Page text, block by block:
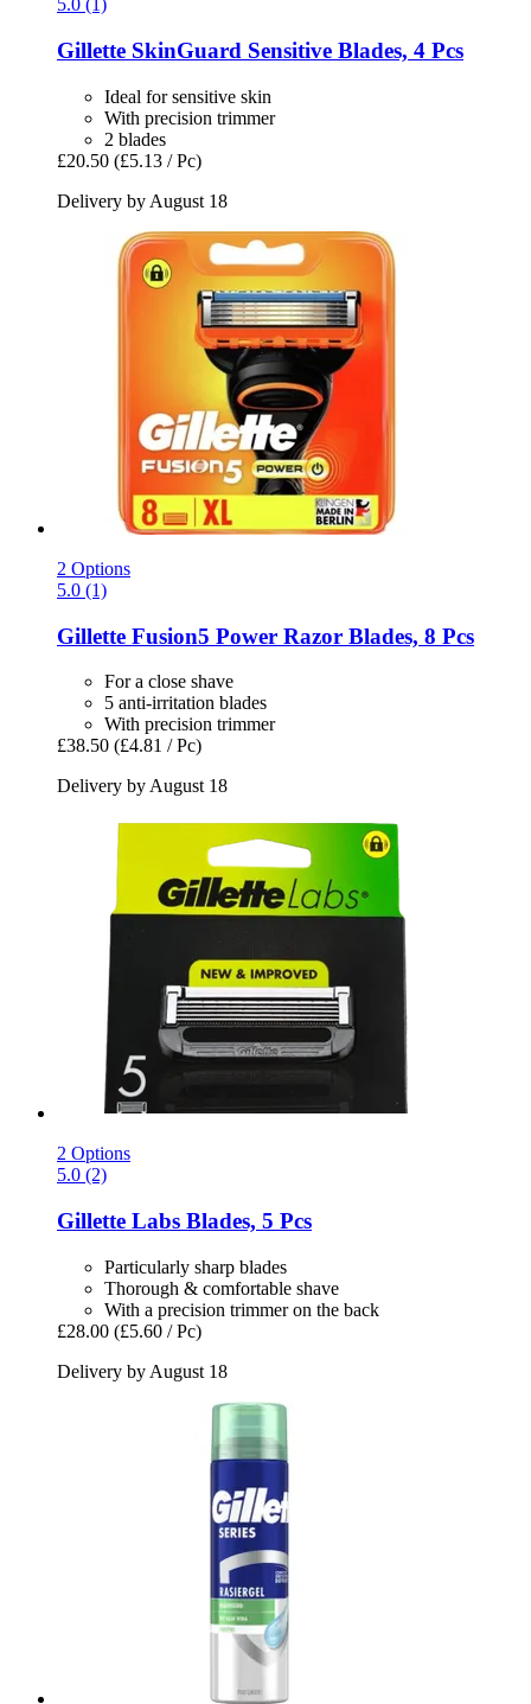
5.0 (1)
Gillette SkinGuard Sensitive Blades, 4 Pcs
Ideal for sensitive skin
With precision trimmer
2 blades
£20.50 (£5.13 / Pc)
Delivery by August 18
2 Options
5.0 (1)
Gillette Fusion5 Power Razor Blades, 8 Pcs
For a close shave
5 anti-irritation blades
With precision trimmer
£38.50 (£4.81 / Pc)
Delivery by August 18
2 Options
5.0 (2)
Gillette Labs Blades, 5 Pcs
Particularly sharp blades
Thorough & comfortable shave
With a precision trimmer on the back
£28.00 (£5.60 / Pc)
Delivery by August 18